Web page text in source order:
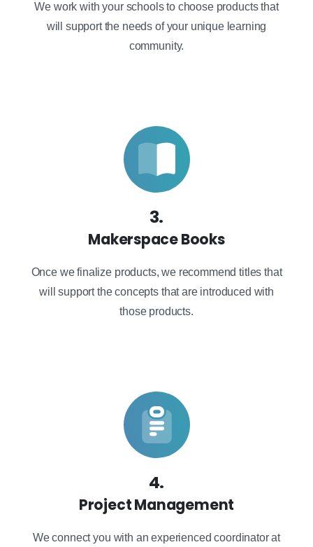
We work with your schools to choose products that
will support the needs of your unique learning
community.
3.
Makerspace Books
Once we finalize products, we recommend titles that
will support the concepts that are introduced with
those products.
4.
Project Management
We connect you with an experienced coordinator at